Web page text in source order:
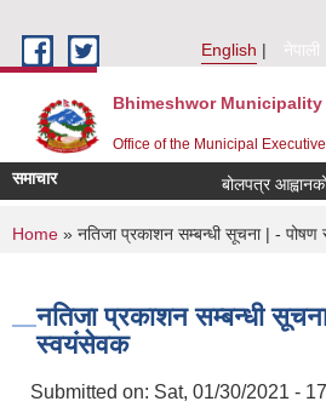
English
नेपाली
Bhimeshwor Municipality
Office of the Municipal Executive
समाचार बोलपत्र
You are here
Home » नतिजा प्रकाशन सम्बन्धी सूचना | -
नतिजा प्रकाशन सम्बन्धी
स्वयंसेवक
Submitted on: Sat, 01/30/2021 -